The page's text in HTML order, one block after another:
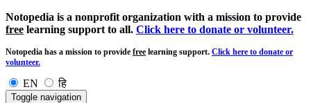
Notopedia is a nonprofit organization with a mission to provide
free learning support to all. Click here to donate or volunteer.
Notopedia has a mission to provide free learning support. Click here to donate or
volunteer.
EN हि
Toggle navigation